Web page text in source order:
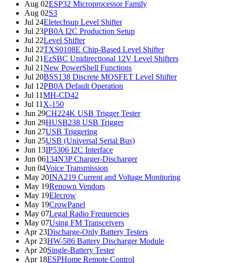
Aug 02ESP32 Microprocessor Family
Aug 02S3
Jul 24Eletechsup Level Shifter
Jul 23PB0A I2C Production Setup
Jul 22Level Shifter
Jul 22TXS0108E Chip-Based Level Shifter
Jul 21EzSBC Unidirectional 12V Level Shifters
Jul 21New PowerShell Functions
Jul 20BSS138 Discrete MOSFET Level Shifter
Jul 12PB0A Default Operation
Jul 11MH-CD42
Jul 11 X-150
Jun 29CH224K USB Trigger Tester
Jun 29HUSB238 USB Trigger
Jun 27USB Triggering
Jun 25USB (Universal Serial Bus)
Jun 13IP5306 I2C Interface
Jun 06134N3P Charger-Discharger
Jun 04Voice Transmission
May 20INA219 Current and Voltage Monitoring
May 19Renown Vendors
May 19Elecrow
May 19CrowPanel
May 07Legal Radio Frequencies
May 07Using FM Transceivers
Apr 23Discharge-Only Battery Testers
Apr 23HW-586 Battery Discharger Module
Apr 20Single-Battery Tester
Apr 18ESPHome Remote Control